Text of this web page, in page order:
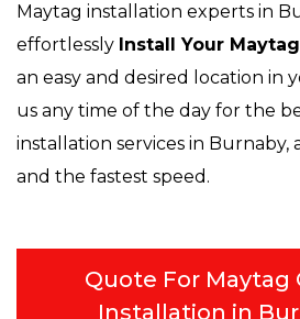
Maytag installation experts in
effortlessly Install Your
an easy and desired location in
us any time of the day for the
installation services in Burnaby,
and the fastest speed.
Quote For Maytag
Installation in